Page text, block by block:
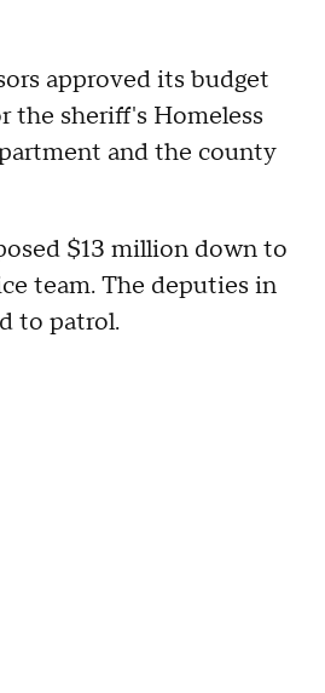
approved its budget
the sheriff's Homeless
and the county
$13 million down to
team. The deputies in
to patrol.